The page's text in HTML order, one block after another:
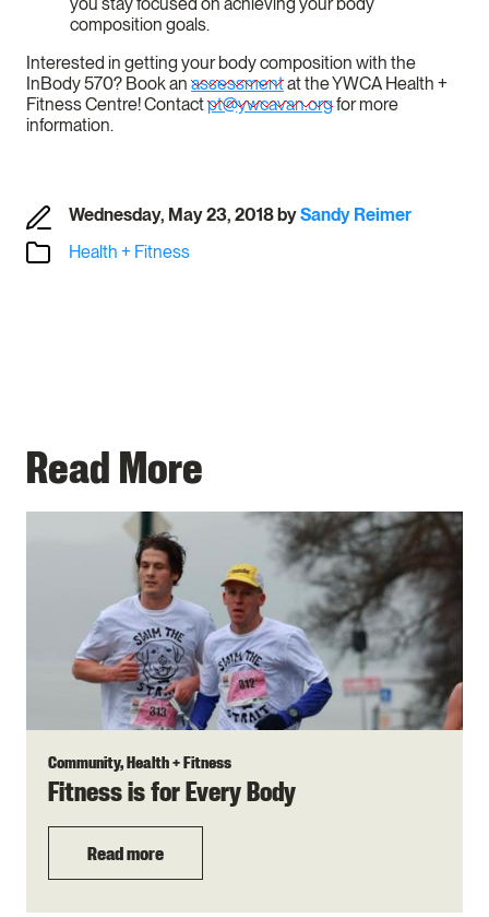
composition goals.
Interested in getting your body composition with the
InBody 570? Book an assessmentat the YWCA Health +
Fitness Centre! Contactpt@ywcavan.orgfor more
information.
Wednesday, May 23, 2018bySandy Reimer
Health + Fitness
Read More
Community, Health + Fitness
Fitness is for Every Body
Read more